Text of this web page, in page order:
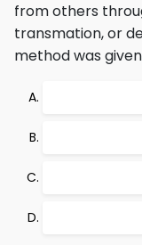
from others
transmation, or
method was